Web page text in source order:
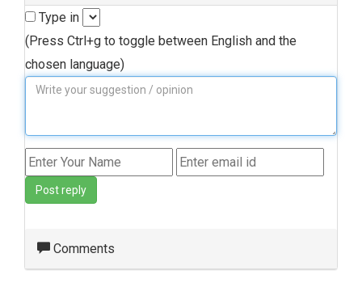
Type in
(Press Ctrl+g to toggle between English and the
chosen language)
Post reply
Comments